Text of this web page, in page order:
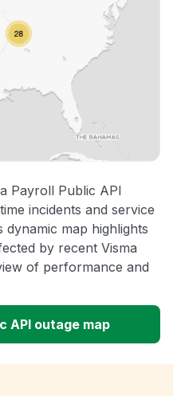
Payroll Public API
incidents and service
dynamic map highlights
by recent Visma
of performance and
API outage map